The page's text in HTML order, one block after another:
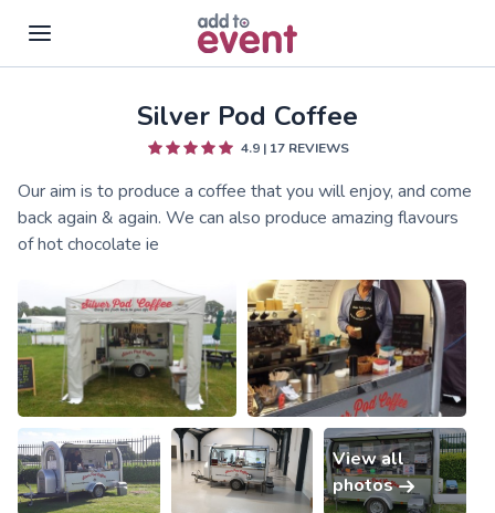
Skip to main contentSilver Pod Coffee
4.9 | 17 REVIEWS
Our aim is to produce a coffee that you will enjoy, and come
back again & again. We can also produce amazing flavours
of hot chocolate ie
View all
photos